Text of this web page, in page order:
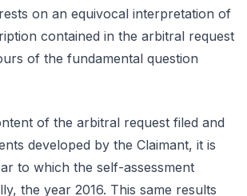
on an equivocal interpretation of
contained in the arbitral request
of the fundamental question
of the arbitral request filed and
developed by the Claimant, it is
to which the self-assessment
the year 2016. This same results